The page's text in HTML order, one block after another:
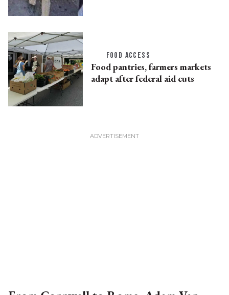
FOOD ACCESS
Food pantries, farmers markets
adapt after federal aid cuts